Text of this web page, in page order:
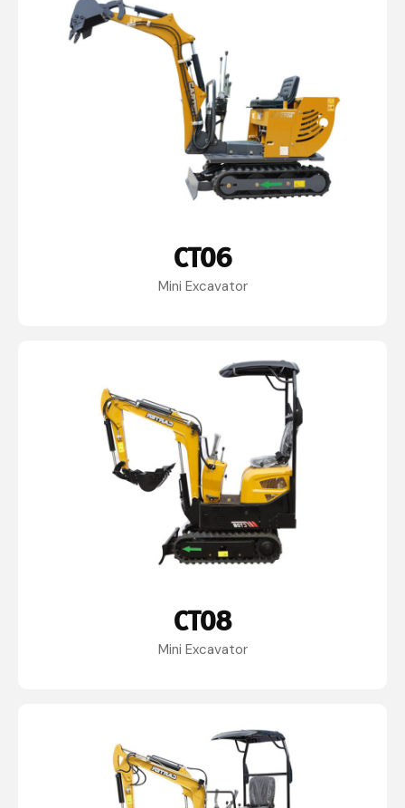
CT06
Mini Excavator
CT08
Mini Excavator